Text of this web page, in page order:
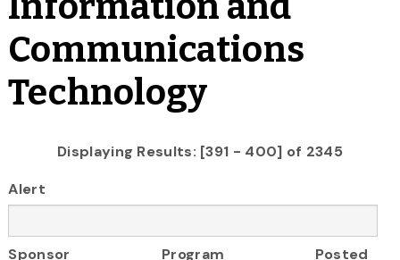
Communications
Technology
Displaying Results: [391 - 400] of 2345
Alert
Sponsor Program
Posted